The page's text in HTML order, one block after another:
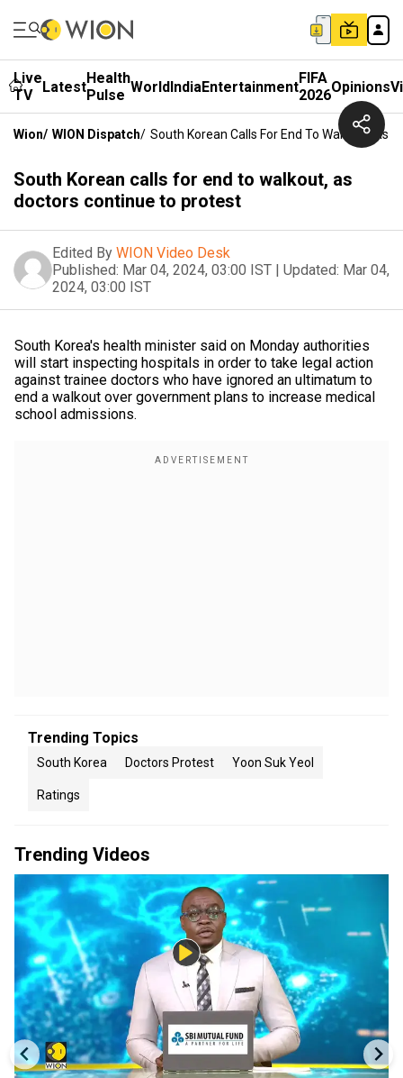
Live
TV
LatestHealth
Pulse WorldIndiaEntertainmentFIFA
2026Opinions
Wion/ WION Dispatch/ South Korean Calls For End To Walkout, As
South Korean calls for end to walkout, as
doctors continue to protest
Edited By WION Video Desk
Published: Mar 04, 2024, 03:00 IST | Updated: Mar 04,
2024, 03:00 IST
South Korea's health minister said on Monday authorities
will start inspecting hospitals in order to take legal action
against trainee doctors who have ignored an ultimatum to
end a walkout over government plans to increase medical
school admissions.
Trending Topics
South Korea Doctors Protest Yoon Suk Yeol
Ratings
Trending Videos